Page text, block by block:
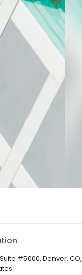
#5000, Denver, CO,